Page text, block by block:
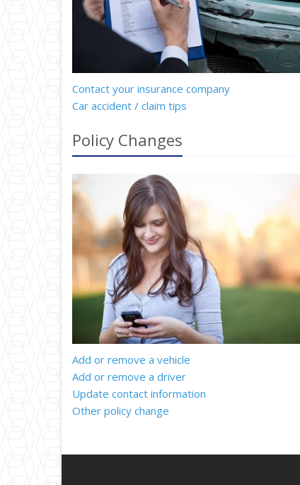
Contact your insurance company
Car accident / claim tips
Policy Changes
Add or remove a vehicle
Add or remove a driver
Update contact information
Other policy change